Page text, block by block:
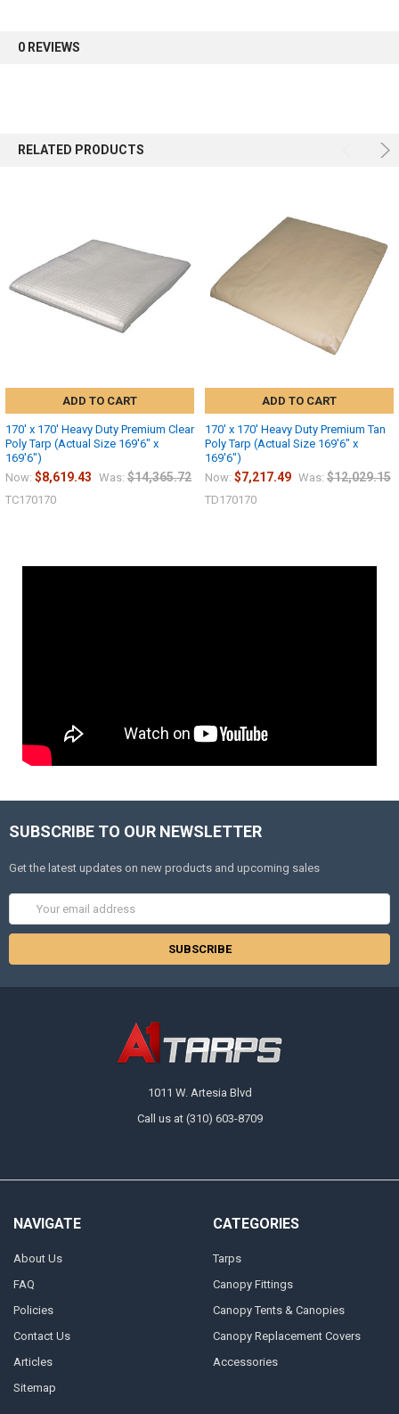
0 REVIEWS
RELATED PRODUCTS
ADD TO CART
170' x 170' Heavy Duty Premium Clear
Poly Tarp (Actual Size 169'6" x
169'6")
Now: $8,619.43 Was: $14,365.72
TC170170
ADD TO CART
170' x 170' Heavy Duty Premium Tan
Poly Tarp (Actual Size 169'6" x
169'6")
Now: $7,217.49 Was: $12,029.15
TD170170
SUBSCRIBE TO OUR NEWSLETTER
Get the latest updates on new products and upcoming sales
Address
1011 W. Artesia Blvd
Call us at (310) 603-8709
NAVIGATE
About Us
FAQ
Policies
Contact Us
Articles
Sitemap
CATEGORIES
Tarps
Canopy Fittings
Canopy Tents & Canopies
Canopy Replacement Covers
Accessories